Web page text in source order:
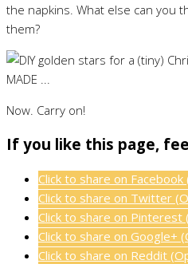
the napkins. What else can you
them?
Now. Carry on!
If you like this page,
Click to share on
Click to share on Twitter
Click to share on Pinterest
Click to share on Google+
Click to share on Reddit